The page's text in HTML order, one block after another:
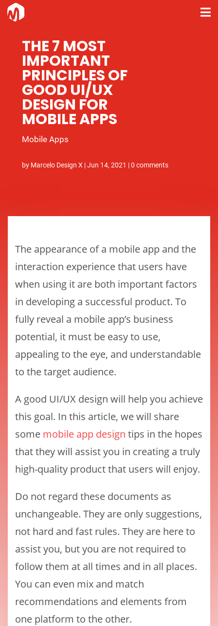
THE 7 MOST
IMPORTANT
PRINCIPLES OF
GOOD UI/UX
DESIGN FOR
MOBILE APPS
Mobile Apps
by Marcelo Design X |Jun 14, 2021 |0 comments
The appearance of a mobile app and the
interaction experience that users have
when using it are both important factors
in developing a successful product. To
fully reveal a mobile app’s business
potential, it must be easy to use,
appealing to the eye, and understandable
to the target audience.
A good UI/UX design will help you achieve
this goal. In this article, we will share
some mobile app design tips in the hopes
that they will assist you in creating a truly
high-quality product that users will enjoy.
Do not regard these documents as
unchangeable. They are only suggestions,
not hard and fast rules. They are here to
assist you, but you are not required to
follow them at all times and in all places.
You can even mix and match
recommendations and elements from
one platform to the other.